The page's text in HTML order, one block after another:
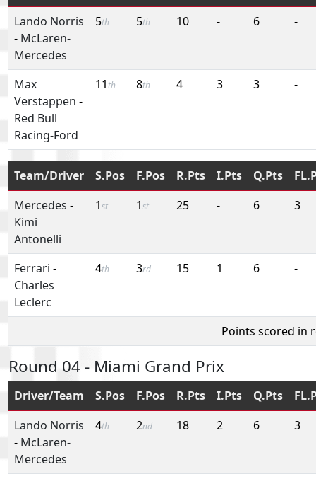
Lando Norris
- McLaren-
Mercedes
5th 5th 10 - 6 -
Max
Verstappen -
Red Bull
Racing-Ford
11 th 8th 4 3 3 -
Team/Driver S.Pos F.Pos R.Pts I.Pts Q.Pts
Mercedes -
Kimi
Antonelli
1st 1st 25 - 6 3
Ferrari -
Charles
Leclerc
4th 3rd 15 1 6 -
Points scored in
Round 04 - Miami Grand Prix
Driver/Team S.Pos F.Pos R.Pts I.Pts Q.Pts
Lando Norris
- McLaren-
Mercedes
4th 2nd 18 2 6 3